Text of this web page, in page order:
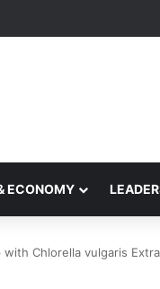
Performance Honors
ECONOMY
Chlorella vulgaris